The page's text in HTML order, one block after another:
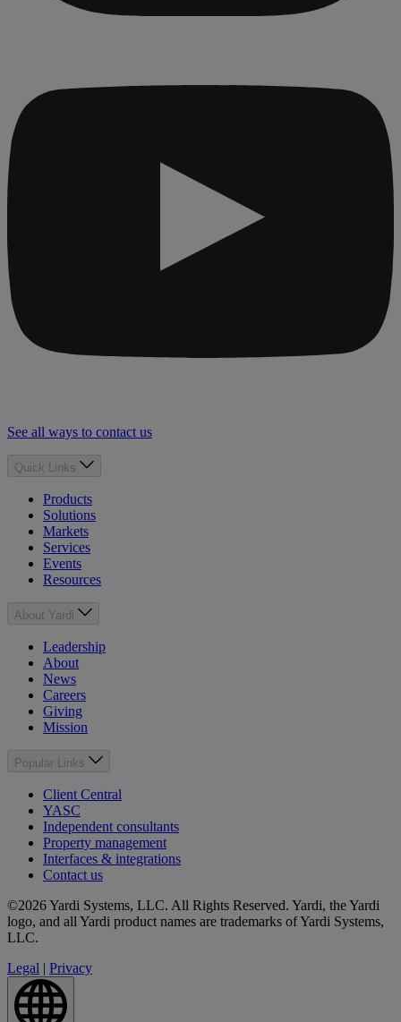
See all ways to contact us
Quick Links
Products
Solutions
Markets
Services
Events
Resources
About Yardi
Leadership
About
News
Careers
Giving
Mission
Popular Links
Client Central
YASC
Independent consultants
Property management
Interfaces & integrations
Contact us
©2026 Yardi Systems, LLC. All Rights Reserved. Yardi, the Yardi
logo, and all Yardi product names are trademarks of Yardi Systems,
LLC.
Legal | Privacy